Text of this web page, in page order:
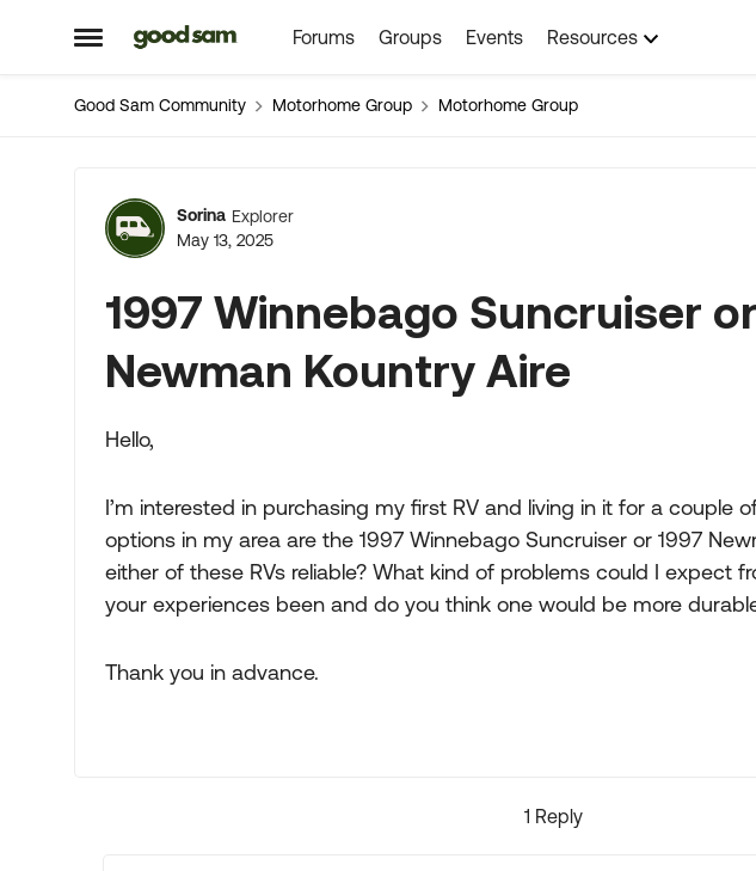
Open Side Menu
Skip to content Forums Groups Events Resources
Good Sam Community Motorhome Group Motorhome Group
Forum Discussion
Sorina Explorer
May 13, 2025
1997 Winnebago Suncruiser
Newman Kountry Aire
Hello,
I’m interested in purchasing my first RV and living in it for a couple
options in my area are the 1997 Winnebago Suncruiser or 1997
either of these RVs reliable? What kind of problems could I expect
your experiences been and do you think one would be more
Thank you in advance.
1 Reply